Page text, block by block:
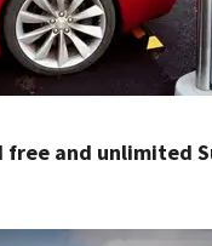
free and unlimited